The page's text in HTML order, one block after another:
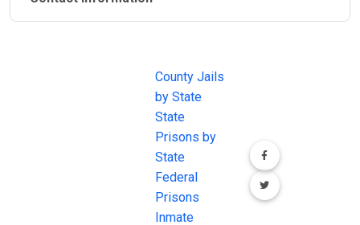
County Jails
by State
State
Prisons by
State
Federal
Prisons
Inmate